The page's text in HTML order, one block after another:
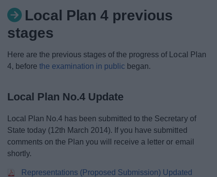
News
Local Plan 4 previous
stages
Here are the previous stages of the progress of Local Plan
4, beforethe examination in public began.
Local Plan No.4 Update
Local Plan No.4 has been submitted to the Secretary of
State today (12th March 2014). If you have submitted
comments on the Plan you will receive a letter or email
shortly.
Representations (Proposed Submission) Updated